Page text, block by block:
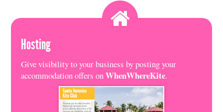
Hosting
Give visibility to your business by posting your
accommodation offers onWhenWhereKite.